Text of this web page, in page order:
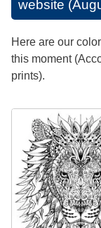
website
Here are our
this moment
prints).